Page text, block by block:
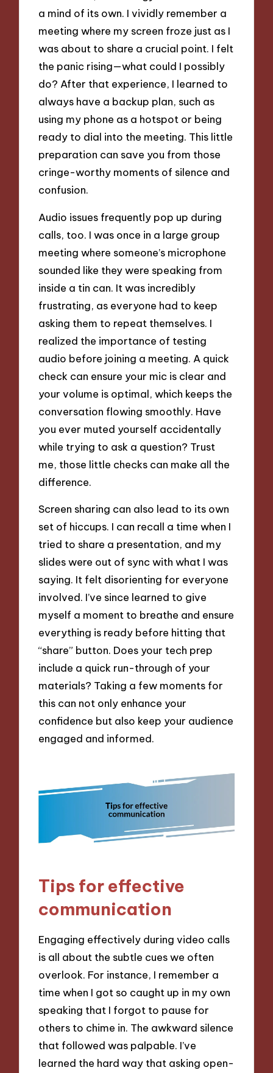
a mind of its own. I vividly remember a
meeting where my screen froze just as I
was about to share a crucial point. I felt
the panic rising—what could I possibly
do? After that experience, I learned to
always have a backup plan, such as
using my phone as a hotspot or being
ready to dial into the meeting. This little
preparation can save you from those
cringe-worthy moments of silence and
confusion.
Audio issues frequently pop up during
calls, too. I was once in a large group
meeting where someone’s microphone
sounded like they were speaking from
inside a tin can. It was incredibly
frustrating, as everyone had to keep
asking them to repeat themselves. I
realized the importance of testing
audio before joining a meeting. A quick
check can ensure your mic is clear and
your volume is optimal, which keeps the
conversation flowing smoothly. Have
you ever muted yourself accidentally
while trying to ask a question? Trust
me, those little checks can make all the
difference.
Screen sharing can also lead to its own
set of hiccups. I can recall a time when I
tried to share a presentation, and my
slides were out of sync with what I was
saying. It felt disorienting for everyone
involved. I’ve since learned to give
myself a moment to breathe and ensure
everything is ready before hitting that
“share” button. Does your tech prep
include a quick run-through of your
materials? Taking a few moments for
this can not only enhance your
confidence but also keep your audience
engaged and informed.
Tips for effective
communication
Engaging effectively during video calls
is all about the subtle cues we often
overlook. For instance, I remember a
time when I got so caught up in my own
speaking that I forgot to pause for
others to chime in. The awkward silence
that followed was palpable. I’ve
learned the hard way that asking open-